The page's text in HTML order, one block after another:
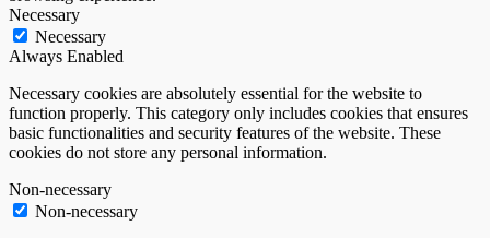
Necessary
Necessary
Always Enabled
Necessary cookies are absolutely essential for the website to
function properly. This category only includes cookies that ensures
basic functionalities and security features of the website. These
cookies do not store any personal information.
Non-necessary
Non-necessary